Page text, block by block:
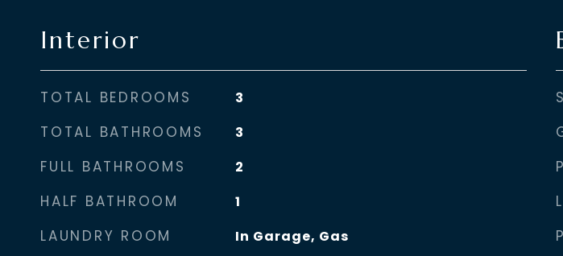
Interior
TOTAL BEDROOMS 3
TOTAL BATHROOMS 3
FULL BATHROOMS 2
HALF BATHROOM 1
LAUNDRY ROOM In Garage, Gas